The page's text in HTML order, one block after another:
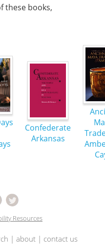
these books,
Confederate
Arkansas
Resources
| about| contact us